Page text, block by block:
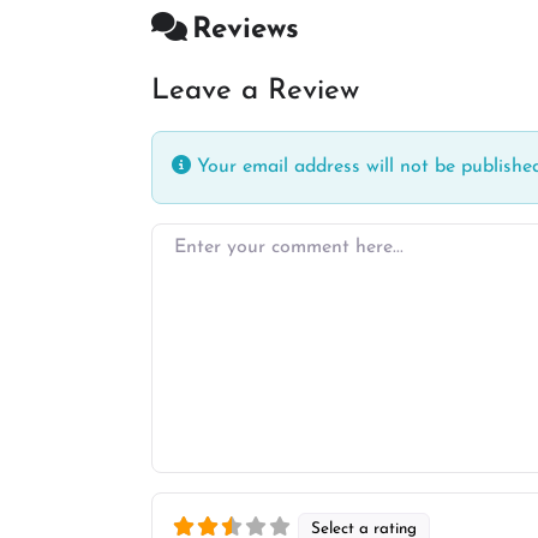
Reviews
Leave a Review
Your email address will not be
Enter your comment here…
Select a rating